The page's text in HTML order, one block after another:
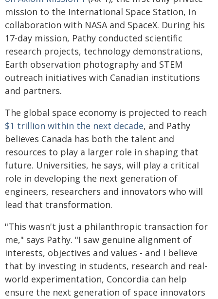
mission to the International Space Station, in
collaboration with NASA and SpaceX. During his
17-day mission, Pathy conducted scientific
research projects, technology demonstrations,
Earth observation photography and STEM
outreach initiatives with Canadian institutions
and partners.
The global space economy is projected to reach
$1 trillion within the next decade, and Pathy
believes Canada has both the talent and
resources to play a larger role in shaping that
future. Universities, he says, will play a critical
role in developing the next generation of
engineers, researchers and innovators who will
lead that transformation.
"This wasn't just a philanthropic transaction for
me," says Pathy. "I saw genuine alignment of
interests, objectives and values - and I believe
that by investing in students, research and real-
world experimentation, Concordia can help
ensure the next generation of space innovators